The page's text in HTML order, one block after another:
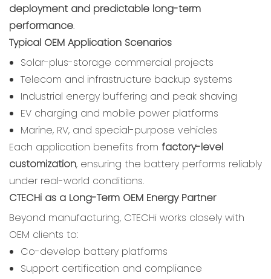
deployment and predictable long-term
performance.
Typical OEM Application Scenarios
Solar-plus-storage commercial projects
Telecom and infrastructure backup systems
Industrial energy buffering and peak shaving
EV charging and mobile power platforms
Marine, RV, and special-purpose vehicles
Each application benefits from factory-level
customization, ensuring the battery performs reliably
under real-world conditions.
CTECHi as a Long-Term OEM Energy Partner
Beyond manufacturing, CTECHi works closely with
OEM clients to:
Co-develop battery platforms
Support certification and compliance